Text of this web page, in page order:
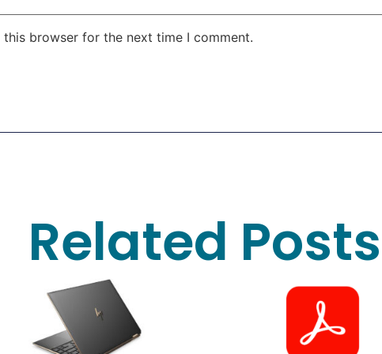
browser for the next time I comment.
Related Posts